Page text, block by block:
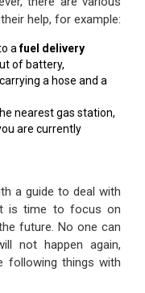
help, for example:
afuel delivery
of battery,
a hose and a
nearest gas station,
are currently
a guide to deal with
is time to focus on
future. No one can
not happen again,
following things with